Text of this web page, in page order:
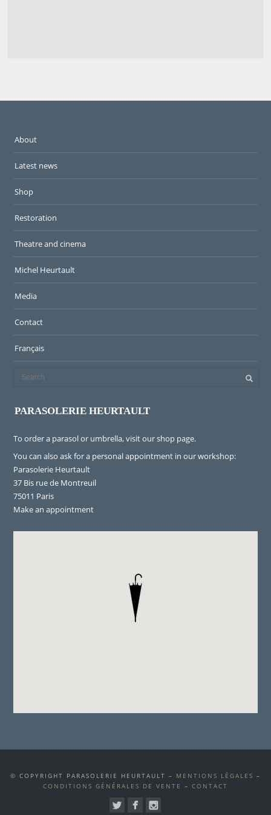
About
Latest news
Shop
Restoration
Theatre and cinema
Michel Heurtault
Media
Contact
Français
PARASOLERIE HEURTAULT
To order a parasol or umbrella, visitour shop page.
You can also ask for a personal appointment in our workshop:
Parasolerie Heurtault
37 Bis rue de Montreuil
75011 Paris
Make an appointment
© COPYRIGHT PARASOLERIE HEURTAULT – MENTIONS LÉGALES –
CONDITIONS GÉNÉRALES DE VENTE – CONTACT